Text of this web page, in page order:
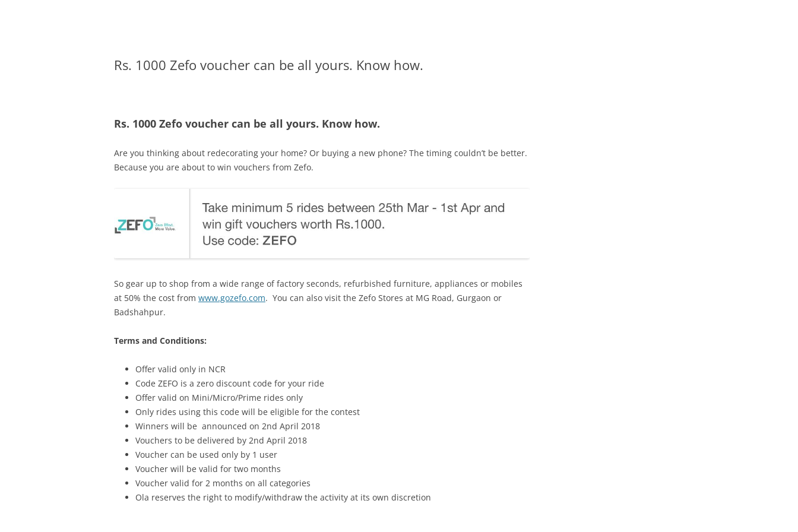
Rs. 1000 Zefo voucher can be all yours. Know how.
Rs. 1000 Zefo voucher can be all yours. Know how.
Are you thinking about redecorating your home? Or buying a new phone? The timing couldn’t be better.
Because you are about to win vouchers from Zefo.
So gear up to shop from a wide range of factory seconds, refurbished furniture, appliances or mobiles
at 50% the cost from www.gozefo.com. You can also visit the Zefo Stores at MG Road, Gurgaon or
Badshahpur.
Terms and Conditions:
Offer valid only in NCR
Code ZEFO is a zero discount code for your ride
Offer valid on Mini/Micro/Prime rides only
Only rides using this code will be eligible for the contest
Winners will be announced on 2nd April 2018
Vouchers to be delivered by 2nd April 2018
Voucher can be used only by 1 user
Voucher will be valid for two months
Voucher valid for 2 months on all categories
Ola reserves the right to modify/withdraw the activity at its own discretion